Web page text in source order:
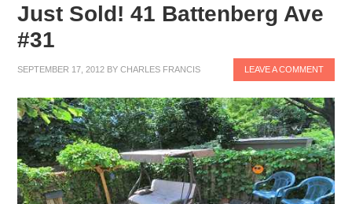
Just Sold! 41 Battenberg Ave
#31
SEPTEMBER 17, 2012 BYCHARLES FRANCIS LEAVE A COMMENT